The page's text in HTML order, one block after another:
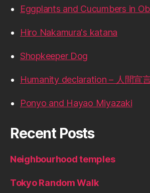
Eggplants and Cucumbers in
Hiro Nakamura's katana
Shopkeeper Dog
Humanity declaration – 人間宣
Ponyo and Hayao Miyazaki
Recent Posts
Neighbourhood temples
Tokyo Random Walk